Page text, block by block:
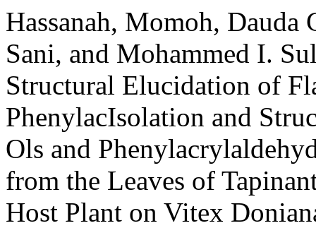
Hassanah, Momoh, Dauda
Sani, and Mohammed I.
Structural Elucidation of
PhenylacIsolation and
Ols and
from the Leaves of
Host Plant on Vitex